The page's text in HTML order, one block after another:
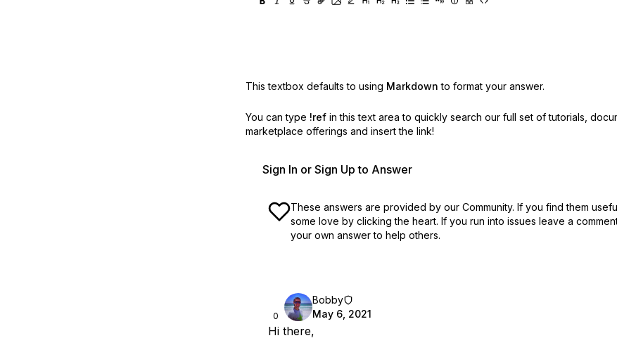
This textbox defaults to using Markdown to format your answer.
You can type !ref in this text area to quickly search our full set of tutorials,
marketplace offerings and insert the link!
Sign In or Sign Up to Answer
These answers are provided by our Community. If you find them
some love by clicking the heart. If you run into issues leave a
your own answer to help others.
0
Bobby
May 6, 2021
Hi there,